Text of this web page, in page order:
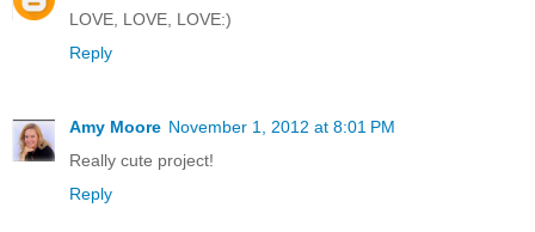
LOVE, LOVE, LOVE:)
Reply
Amy Moore November 1, 2012 at 8:01 PM
Really cute project!
Reply